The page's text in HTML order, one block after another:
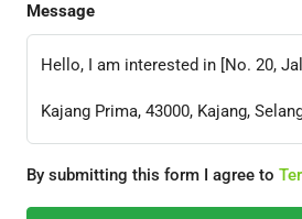
Message
By submitting this form I agree to